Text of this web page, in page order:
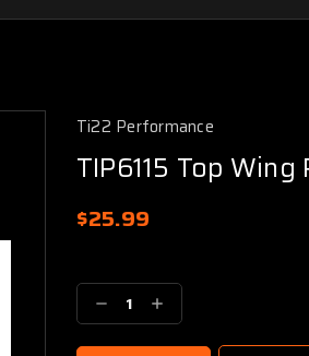
Ti22 Performance
TIP6115 Top
$25.99
Stock:
Decrease
Quantity:
Increase
Quantity: